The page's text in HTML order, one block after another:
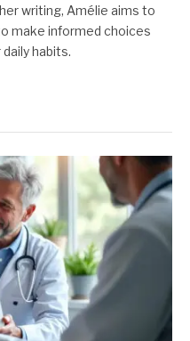
writing, Amélie aims to
make informed choices
habits.